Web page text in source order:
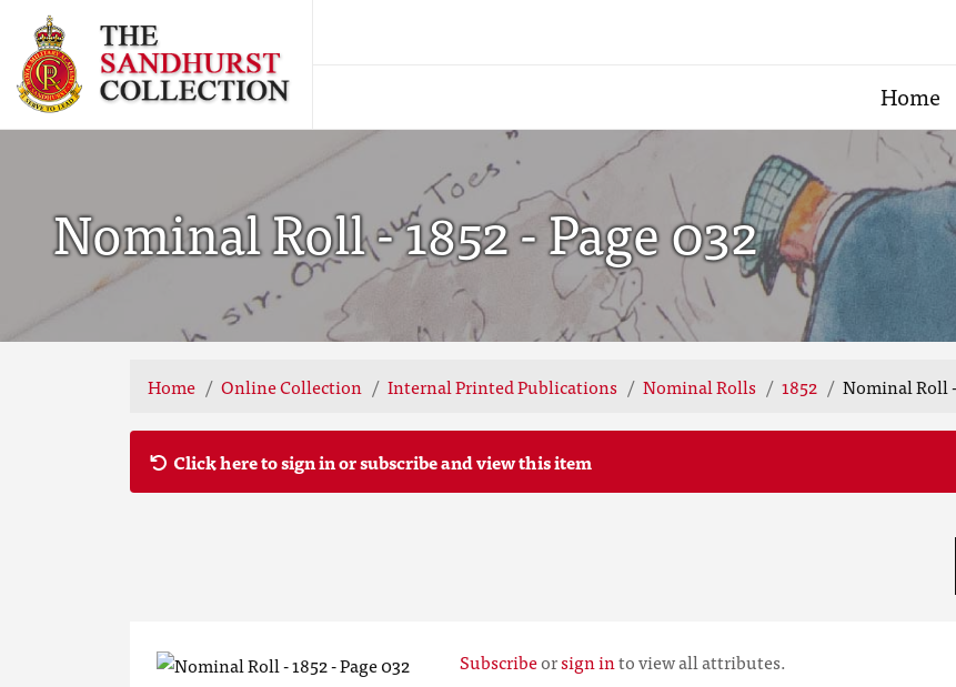
Home
Nominal Roll - 1852 - Page 032
Home Online Collection Internal Printed Publications Nominal Rolls 1852 Nominal Roll -
Click here to sign in or subscribe and view this item
Subscribeorsign into view all attributes.